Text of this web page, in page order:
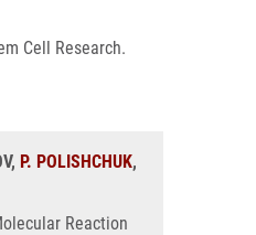
Cell Research.
P. POLISHCHUK,
Reaction